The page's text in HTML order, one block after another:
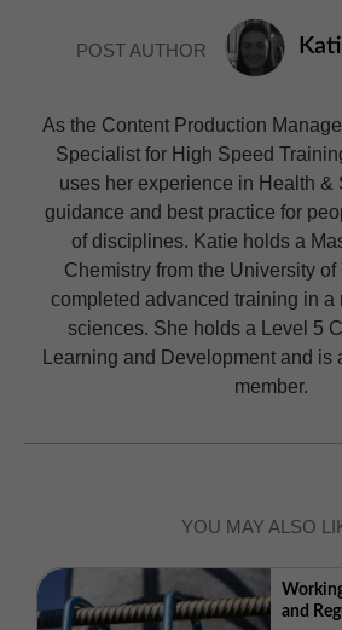
POST AUTHOR
As the Content Production
Specialist for High Speed
uses her experience in Health &
guidance and best practice for
of disciplines. Katie holds a
Chemistry from the University of
completed advanced training in a
sciences. She holds a Level 5
Learning and Development and is
member.
YOU MAY ALSO
and